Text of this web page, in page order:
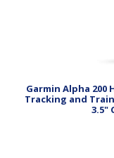
Garmin Alpha 200
Tracking and
3.5"